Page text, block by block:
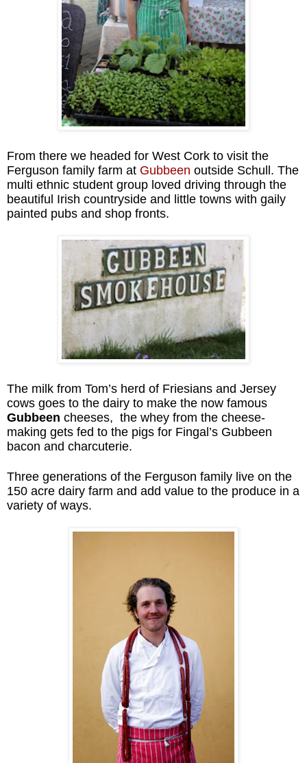
From there we headed for West Cork to visit the
Ferguson family farm at Gubbeen outside Schull. The
multi ethnic student group loved driving through the
beautiful Irish countryside and little towns with gaily
painted pubs and shop fronts.
The milk from Tom’s herd of Friesians and Jersey
cows goes to the dairy to make the now famous
Gubbeen cheeses, the whey from the cheese-
making gets fed to the pigs for Fingal’s Gubbeen
bacon and charcuterie.
Three generations of the Ferguson family live on the
150 acre dairy farm and add value to the produce in a
variety of ways.